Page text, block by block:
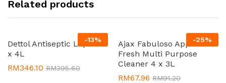
Related products
-13%
Dettol Antiseptic Liquid 3
x 4L
RM346.10 RM395.60
-25%
Ajax Fabuloso Apple
Fresh Multi Purpose
Cleaner 4 x 3L
RM67.96 RM91.20